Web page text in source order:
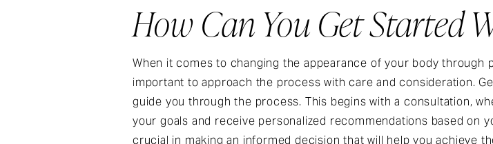
How Can You Get Started
When it comes to changing the appearance of your body
important to approach the process with care and consideration.
guide you through the process. This begins with a consultation,
your goals and receive personalized recommendations based on
crucial in making an informed decision that will help you achieve